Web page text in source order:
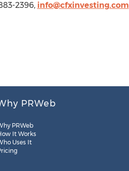
2396, info@cfxinvesting.com
PRWeb
PRWeb
It Works
Uses It